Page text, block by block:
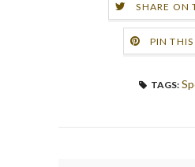
SHARE ON
PIN THIS
TAGS: